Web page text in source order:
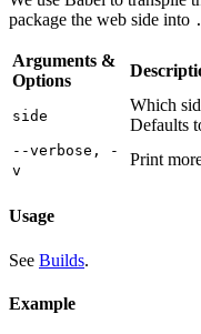
package the web side into
Arguments &
Options
side
Which
Defaults
--verbose, -
v
Print
Usage
See Builds.
Example